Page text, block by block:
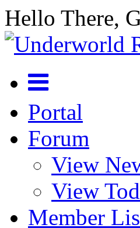
Hello There,
Portal
Forum
View
View
Member